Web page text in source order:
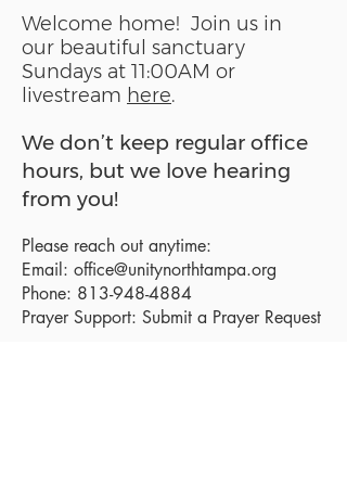
Welcome home! Join us in
our beautiful sanctuary
Sundays at 11:00AM or
livestream here.
We don’t keep regular office
hours, but we love hearing
from you!
Please reach out anytime:
Email: office@unitynorthtampa.org
Phone: 813-948-4884
Prayer Support: Submit a Prayer Request